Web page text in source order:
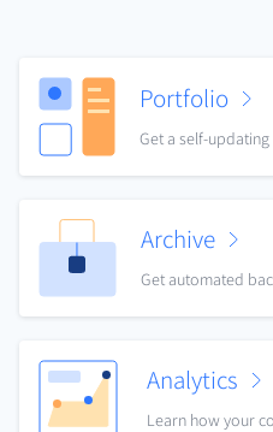
Portfolio
Get a self-
Archive
Get automated
Analytics
Learn how your